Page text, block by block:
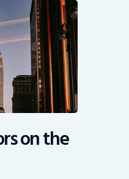
on the